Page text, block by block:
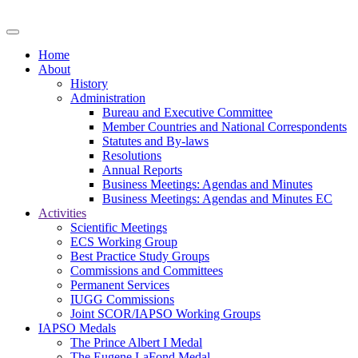
Home
About
History
Administration
Bureau and Executive Committee
Member Countries and National Correspondents
Statutes and By-laws
Resolutions
Annual Reports
Business Meetings: Agendas and Minutes
Business Meetings: Agendas and Minutes EC
Activities
Scientific Meetings
ECS Working Group
Best Practice Study Groups
Commissions and Committees
Permanent Services
IUGG Commissions
Joint SCOR/IAPSO Working Groups
IAPSO Medals
The Prince Albert I Medal